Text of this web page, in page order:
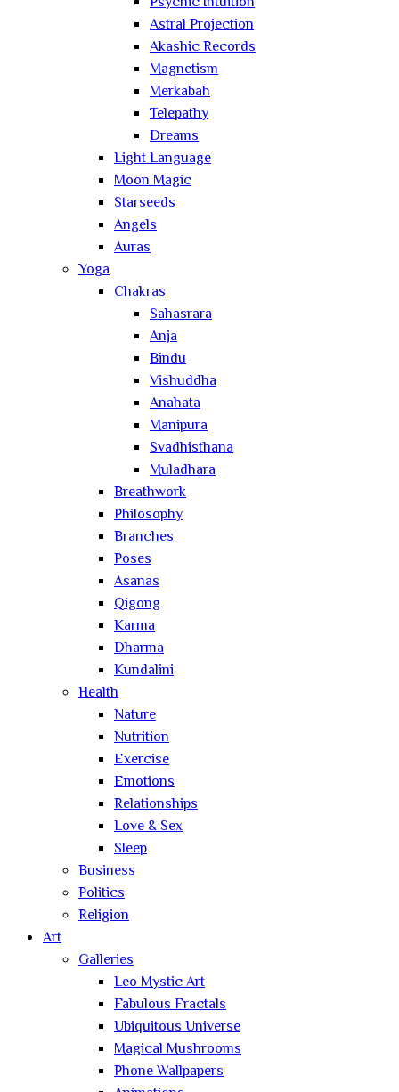
Astral Projection
Akashic Records
Magnetism
Merkabah
Telepathy
Dreams
Light Language
Moon Magic
Starseeds
Angels
Auras
Yoga
Chakras
Sahasrara
Anja
Bindu
Vishuddha
Anahata
Manipura
Svadhisthana
Muladhara
Breathwork
Philosophy
Branches
Poses
Asanas
Qigong
Karma
Dharma
Kundalini
Health
Nature
Nutrition
Exercise
Emotions
Relationships
Love & Sex
Sleep
Business
Politics
Religion
Art
Galleries
Leo Mystic Art
Fabulous Fractals
Ubiquitous Universe
Magical Mushrooms
Phone Wallpapers